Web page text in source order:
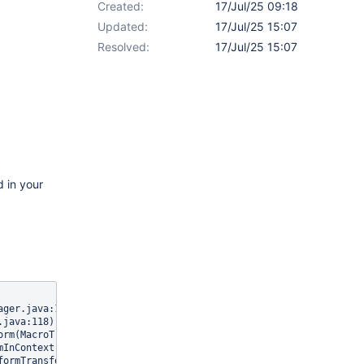
in your
Created:
17/Jul/25 09:18
Updated:
17/Jul/25 15:07
Resolved:
17/Jul/25 15:07